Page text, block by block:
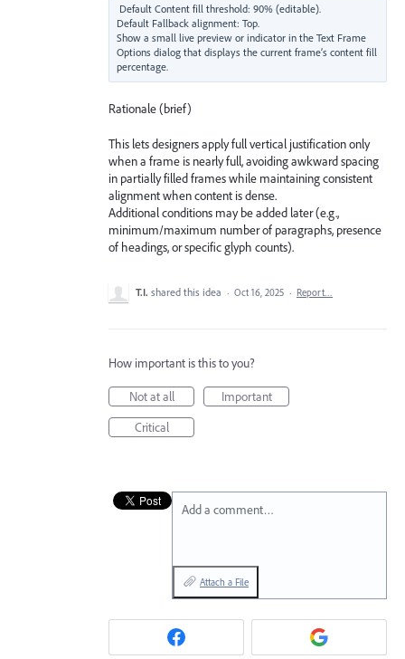
Default Content fill threshold: 90% (editable).
Default Fallback alignment: Top.
Show a small live preview or indicator in the Text Frame
Options dialog that displays the current frame’s content fill
Rationale (brief)
This lets designers apply full vertical justification only
when a frame is nearly full, avoiding awkward spacing
in partially filled frames while maintaining consistent
alignment when content is dense.
Additional conditions may be added later (e.g.,
minimum/maximum number of paragraphs, presence
of headings, or specific glyph counts).
T.I. shared this idea · Oct 16, 2025 · Report…
How important is this to you?
Not at all
Important
Critical
Add a comment…
Attach a File